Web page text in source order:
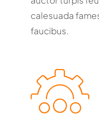
calesuada
faucibus.